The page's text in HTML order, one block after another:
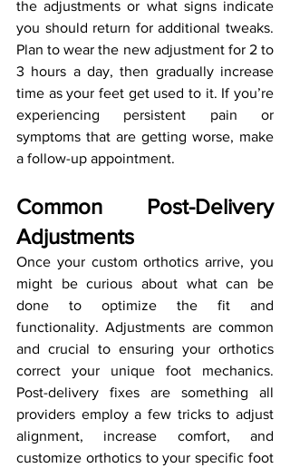
the adjustments or what signs indicate
you should return for additional tweaks.
Plan to wear the new adjustment for 2 to
3 hours a day, then gradually increase
time as your feet get used to it. If you’re
experiencing persistent pain or
symptoms that are getting worse, make
a follow-up appointment.
Common Post-Delivery
Adjustments
Once your custom orthotics arrive, you
might be curious about what can be
done to optimize the fit and
functionality. Adjustments are common
and crucial to ensuring your orthotics
correct your unique foot mechanics.
Post-delivery fixes are something all
providers employ a few tricks to adjust
alignment, increase comfort, and
customize orthotics to your specific foot